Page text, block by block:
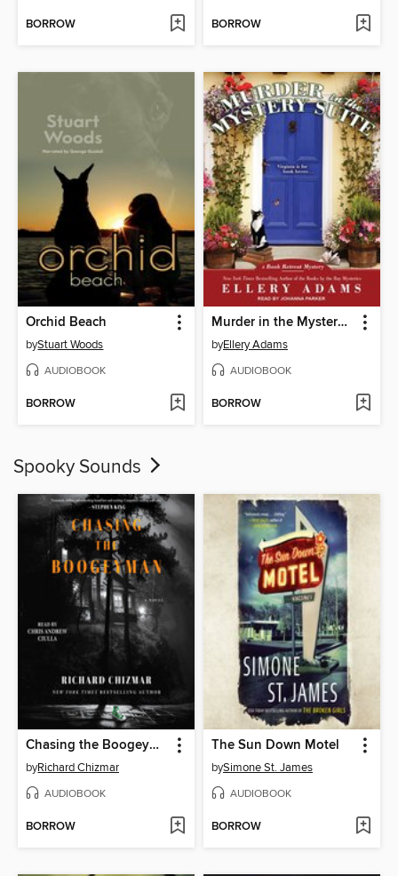
BORROW BORROW
Orchid Beach
byStuart Woods
AUDIOBOOK
BORROW
Murder in the Mystery Suite
byEllery Adams
AUDIOBOOK
BORROW
Spooky Sounds
Chasing the Boogeyman
byRichard Chizmar
AUDIOBOOK
BORROW
The Sun Down Motel
bySimone St. James
AUDIOBOOK
BORROW